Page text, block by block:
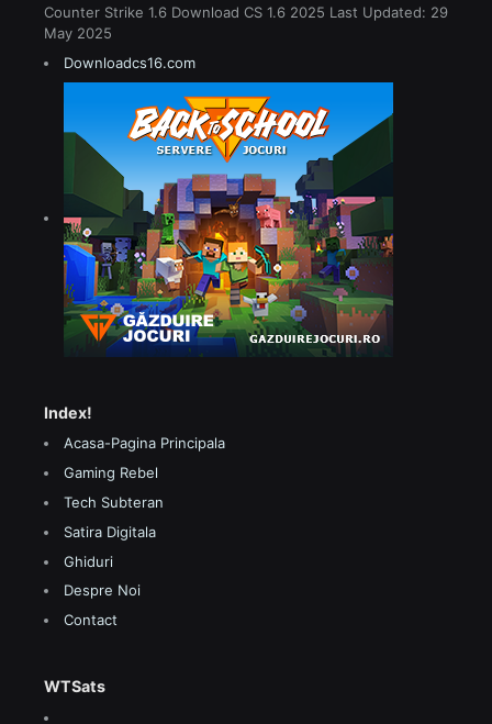
Counter Strike 1.6 Download CS 1.6 2025 Last Updated: 29
May 2025
Downloadcs16.com
Index!
Acasa-Pagina Principala
Gaming Rebel
Tech Subteran
Satira Digitala
Ghiduri
Despre Noi
Contact
WTSats